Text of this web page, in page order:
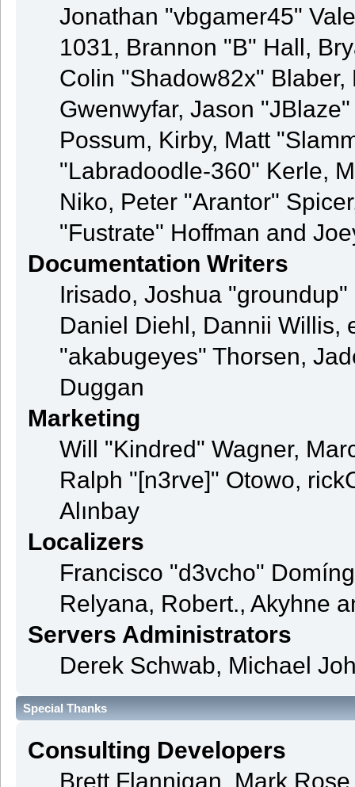
Jonathan "vbgamer45"
1031, Brannon "B" Hall,
Colin "Shadow82x"
Gwenwyfar, Jason
Possum, Kirby, Matt
"Labradoodle-360" Kerle,
Niko, Peter "Arantor"
"Fustrate" Hoffman and
Documentation Writers
Irisado, Joshua
Daniel Diehl, Dannii Willis,
"akabugeyes" Thorsen,
Duggan
Marketing
Will "Kindred" Wagner,
Ralph "[n3rve]" Otowo,
Alınbay
Localizers
Francisco "d3vcho"
Relyana, Robert., Akyhne
Servers Administrators
Derek Schwab, Michael
Special Thanks
Consulting Developers
Brett Flannigan, Mark